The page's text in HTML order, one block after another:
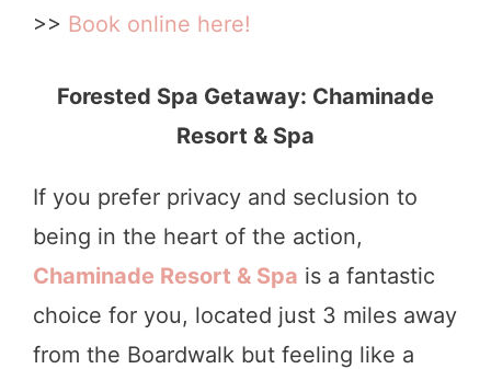
>> Book online here!
Forested Spa Getaway: Chaminade
Resort & Spa
If you prefer privacy and seclusion to
being in the heart of the action,
Chaminade Resort & Spa is a fantastic
choice for you, located just 3 miles away
from the Boardwalk but feeling like a